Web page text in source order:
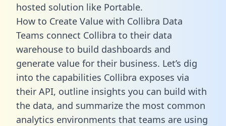
hosted solution like Portable.
How to Create Value with Collibra Data
Teams connect Collibra to their data
warehouse to build dashboards and
generate value for their business. Let’s dig
into the capabilities Collibra exposes via
their API, outline insights you can build with
the data, and summarize the most common
analytics environments that teams are using